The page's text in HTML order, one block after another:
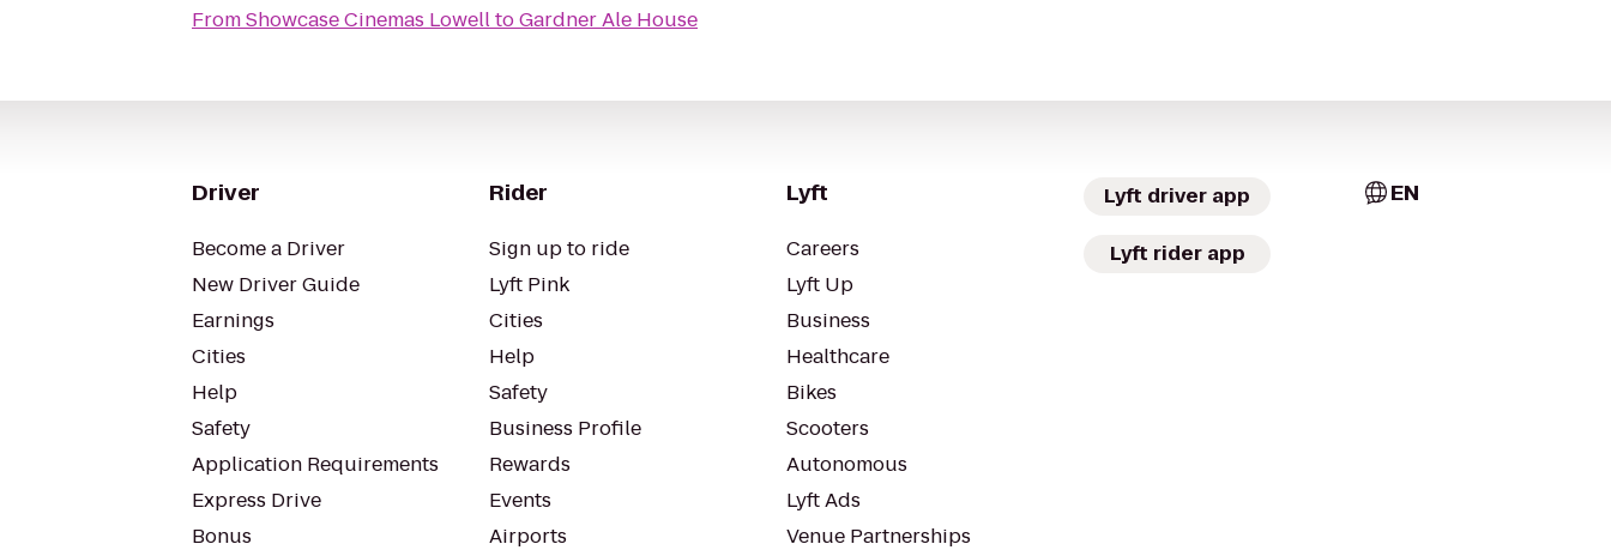
FromShowcase Cinemas LowelltoGardner Ale House
Driver
Become a Driver
New Driver Guide
Earnings
Cities
Help
Safety
Application Requirements
Express Drive
Bonus
Rider
Sign up to ride
Lyft Pink
Cities
Help
Safety
Business Profile
Rewards
Events
Airports
Lyft
Careers
Lyft Up
Business
Healthcare
Bikes
Scooters
Autonomous
Lyft Ads
Venue Partnerships
Lyft driver app
Lyft rider app
EN